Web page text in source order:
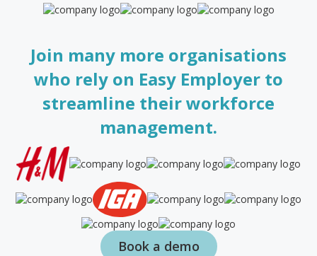
Join many more organisations
who rely on Easy Employer to
streamline their workforce
management.
Book a demo